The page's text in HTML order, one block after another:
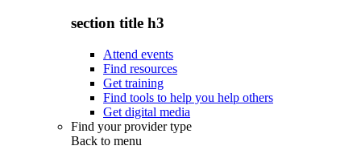
section title h3
Attend events
Find resources
Get training
Find tools to help you help others
Get digital media
Find your provider type
Back to menu